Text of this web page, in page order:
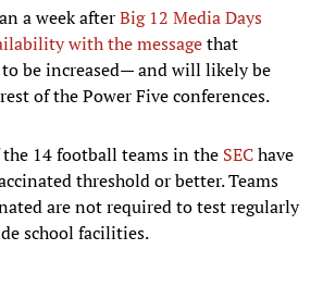
a week afterBig 12 Media Days
with the messagethat
be increased— and will likely be
of the Power Five conferences.
14 football teams in the SEChave
threshold or better. Teams
are not required to test regularly
school facilities.